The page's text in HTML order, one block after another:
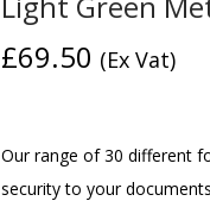
£69.50 (Ex Vat)
Our range of 30 different
security to your